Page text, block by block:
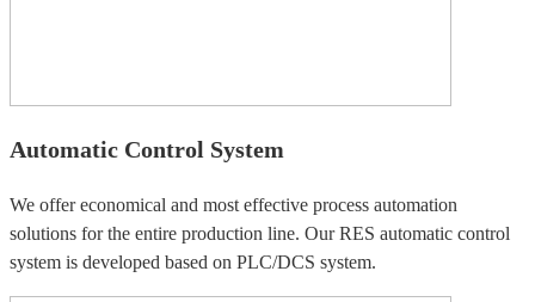
Automatic Control System
We offer economical and most effective process automation
solutions for the entire production line. Our RES automatic control
system is developed based on PLC/DCS system.